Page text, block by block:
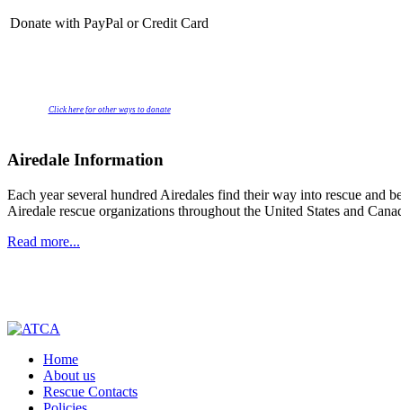
Donate with PayPal or Credit Card
Click here for other ways to donate
Airedale Information
Each year several hundred Airedales find their way into rescue and
Airedale rescue organizations throughout the United States and
Read more...
Home
About us
Rescue Contacts